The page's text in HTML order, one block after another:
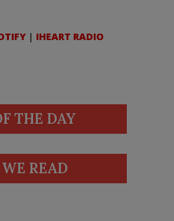
| IHEART RADIO
THE DAY
READ